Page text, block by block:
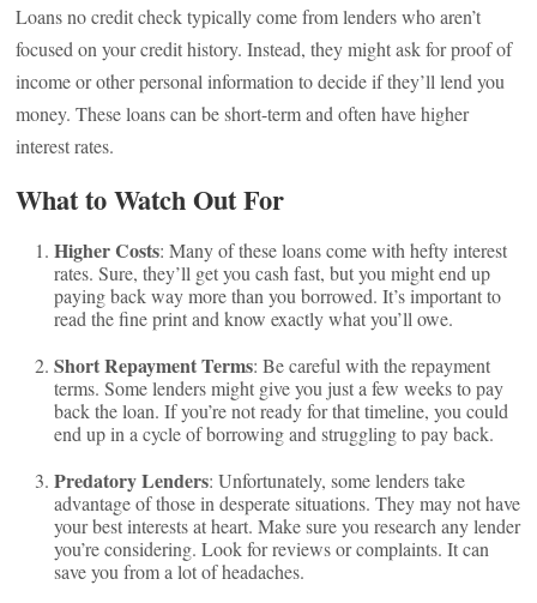
Loans no credit check typically come from lenders who aren’t
focused on your credit history. Instead, they might ask for proof of
income or other personal information to decide if they’ll lend you
money. These loans can be short-term and often have higher
interest rates.
What to Watch Out For
Higher Costs: Many of these loans come with hefty interest
rates. Sure, they’ll get you cash fast, but you might end up
paying back way more than you borrowed. It’s important to
read the fine print and know exactly what you’ll owe.
Short Repayment Terms: Be careful with the repayment
terms. Some lenders might give you just a few weeks to pay
back the loan. If you’re not ready for that timeline, you could
end up in a cycle of borrowing and struggling to pay back.
Predatory Lenders: Unfortunately, some lenders take
advantage of those in desperate situations. They may not have
your best interests at heart. Make sure you research any lender
you’re considering. Look for reviews or complaints. It can
save you from a lot of headaches.